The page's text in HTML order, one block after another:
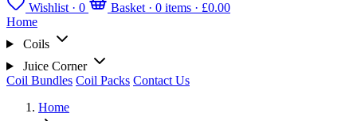
Wishlist · 0 Basket · 0 items · £0.00
Home
Coils
Juice Corner
Coil Bundles Coil Packs Contact Us
Home